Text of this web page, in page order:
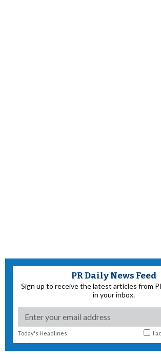
PR Daily News Feed
Sign up to receive the latest articles from
in your inbox.
Today's Headlines I